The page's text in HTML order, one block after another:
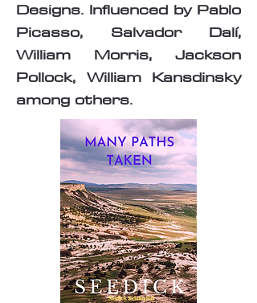
Designs. Influenced by Pablo
Picasso, Salvador Dalí,
William Morris, Jackson
Pollock, William Kansdinsky
among others.